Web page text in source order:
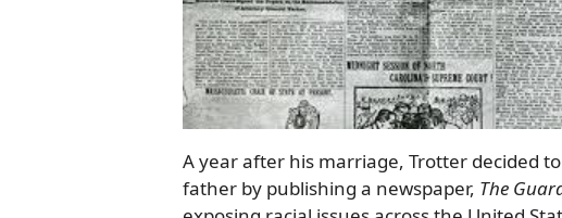
A year after his marriage, Trotter decided
father by publishing a newspaper, The